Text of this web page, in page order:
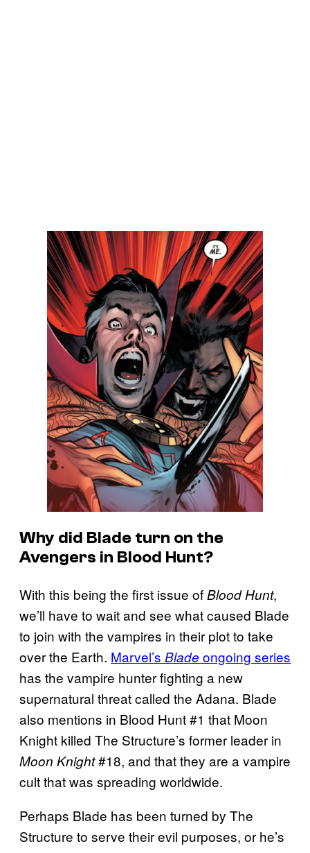
Why did Blade turn on the
Avengers in Blood Hunt?
With this being the first issue ofBlood Hunt,
we’ll have to wait and see what caused Blade
to join with the vampires in their plot to take
over the Earth. Marvel’s Blade ongoing series
has the vampire hunter fighting a new
supernatural threat called the Adana. Blade
also mentions in Blood Hunt #1 that Moon
Knight killed The Structure’s former leader in
Moon Knight#18, and that they are a vampire
cult that was spreading worldwide.
Perhaps Blade has been turned by The
Structure to serve their evil purposes, or he’s